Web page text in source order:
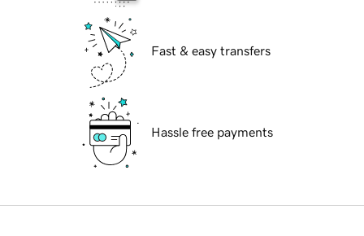
Fast & easy transfers
Hassle free payments